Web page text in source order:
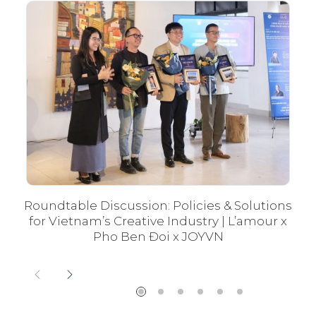
Roundtable Discussion: Policies & Solutions
for Vietnam’s Creative Industry | L’amour x
Pho Ben Đoi x JOYVN